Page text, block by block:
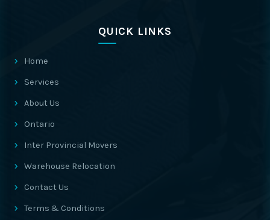
QUICK LINKS
Home
Services
About Us
Ontario
Inter Provincial Movers
Warehouse Relocation
Contact Us
Terms & Conditions